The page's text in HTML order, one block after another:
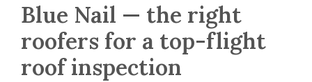
Blue Nail — the right
roofers for a top-flight
roof inspection